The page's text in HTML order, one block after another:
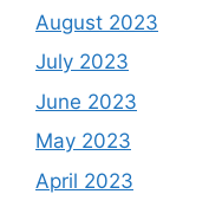
August 2023
July 2023
June 2023
May 2023
April 2023